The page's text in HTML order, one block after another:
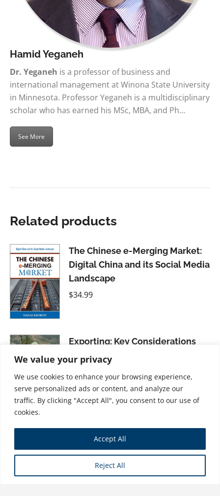
We value your privacy
We use cookies to enhance your browsing experience,
serve personalized ads or content, and analyze our
traffic. By clicking "Accept All", you consent to our use of
cookies.
Reject All
Accept All
Hamid Yeganeh
Dr. Yeganeh is a professor of business and
international management at Winona State University
in Minnesota. Professor Yeganeh is a multidisciplinary
scholar who has earned his MSc, MBA, and Ph…
See More
Related products
The Chinese e-Merging Market:
Digital China and its Social Media
Landscape
$34.99
Exporting: Key Considerations
For International Business
$28.99
China: Doing Business in the
Middle Kingdom